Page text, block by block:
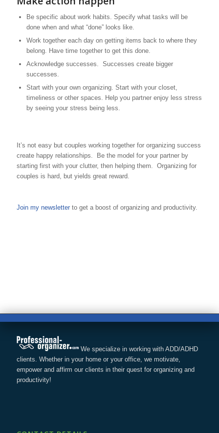
Be specific about work habits. Specify what tasks will be
done when and what “done” looks like.
Work together each day on getting items back to where they
belong. Have time together to get this done.
Acknowledge successes. Successes create bigger
successes.
Start with your own organizing. Start with your closet,
timeliness or other spaces. Help you partner enjoy less stress
by seeing your stress being less.
It’s not easy but couples working together for organizing success
create happy relationships. Be the model for your partner by
starting first with your clutter, then helping them. Organizing for
couples is hard, but yields great reward.
Join my newsletterto get a boost of organizing and productivity.
We specialize in working with ADD/ADHD
clients. Whether in your home or your office, we motivate,
empower and affirm our clients in their quest for organizing and
productivity!